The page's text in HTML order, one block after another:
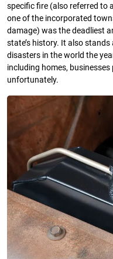
specific fire (also referred to
one of the incorporated
damage) was the deadliest
state’s history. It also
disasters in the world the
including homes,
unfortunately.